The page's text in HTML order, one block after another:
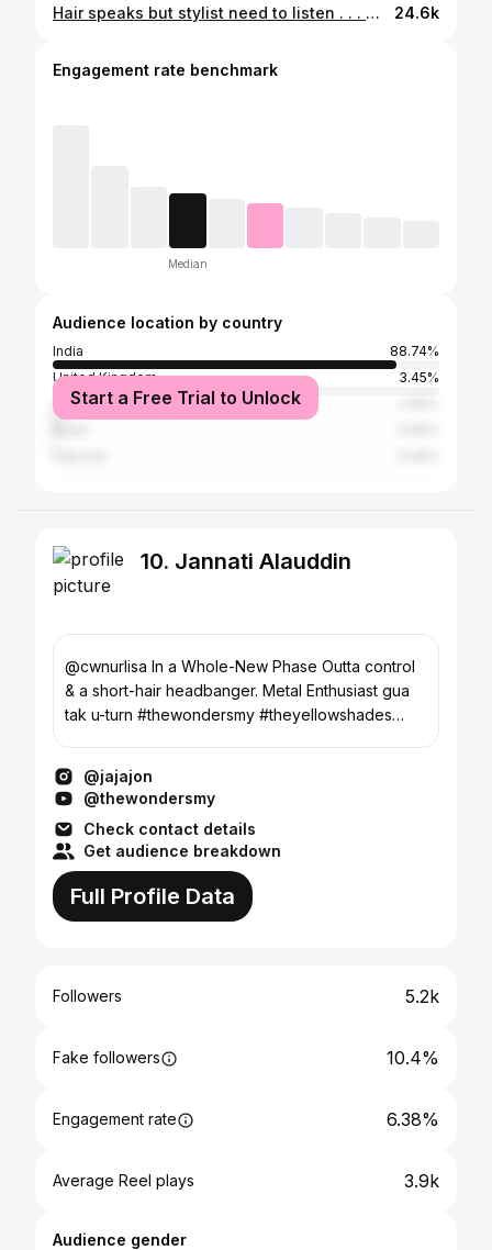
Hair speaks but stylist need to listen . . . @hairtako_by_love @the.colour.pallete #trending #viral #instagram #love #explorepage #explore #instagood #fashion #follow #tiktok #like #likeforlikes #followforfollowback #photography #india #trend #instadaily #memes #music #style #trendingnow #reels #foryou #likes #photooftheday #model #beautiful #bollywood #bhfyp #insta 24.6k
Engagement rate benchmark
Median
Audience location by country
India
88.74%
United Kingdom
3.45%
United States
Start a Free Trial to Unlock
10. Jannati Alauddin
@cwnurlisa In a Whole-New Phase Outta control
& a short-hair headbanger. Metal Enthusiast gua
tak u-turn #thewondersmy #theyellowshades
@jajajon
@thewondersmy
Check contact details
Get audience breakdown
Full Profile Data
Followers 5.2k
Fake followers 10.4%
Engagement rate 6.38%
Average Reel plays 3.9k
Audience gender